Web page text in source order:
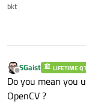
bkt
Offline
SGaist LIFETIME
Do you mean you
OpenCV ?